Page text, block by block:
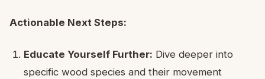
Actionable Next Steps:
Educate Yourself Further: Dive deeper into
specific wood species and their movement